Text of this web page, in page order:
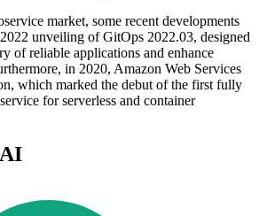
market, some recent developments
unveiling of GitOps 2022.03, designed
of reliable applications and enhance
in 2020, Amazon Web Services
which marked the debut of the first fully
for serverless and container